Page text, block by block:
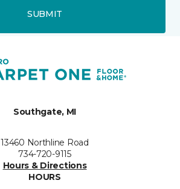
SUBMIT
Southgate, MI
13460 Northline Road
734-720-9115
Hours & Directions
HOURS